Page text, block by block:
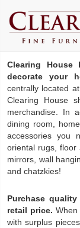
Clearing
decorate your
centrally located
Clearing House
merchandise. In
dining room,
accessories you
oriental rugs, floor
mirrors, wall
and chatzkies!
Purchase
retail price.
with surplus